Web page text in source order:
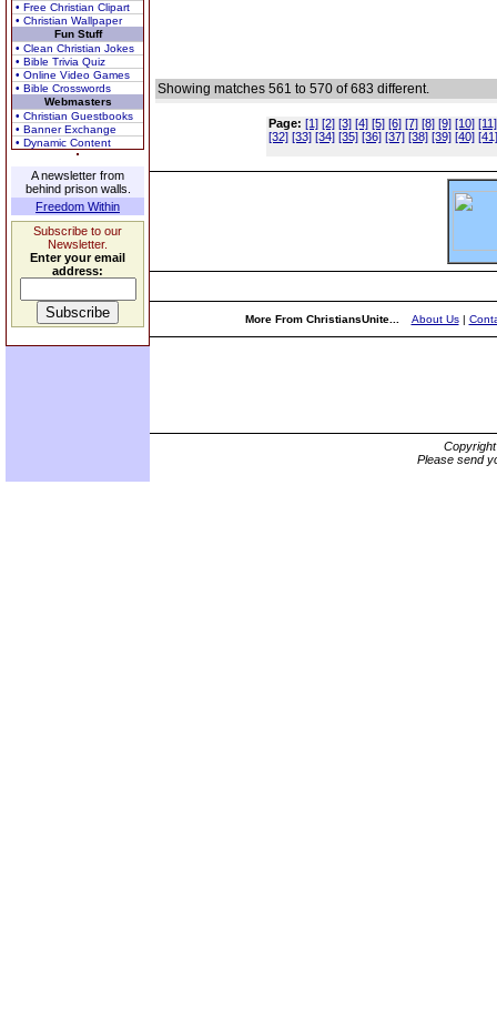
• Free Christian Clipart
• Christian Wallpaper
Fun Stuff
• Clean Christian Jokes
• Bible Trivia Quiz
• Online Video Games
• Bible Crosswords
Webmasters
• Christian Guestbooks
• Banner Exchange
• Dynamic Content
A newsletter from
behind prison walls.
Freedom Within
Subscribe to our
Newsletter.
Enter your email
address:
Showing matches 561 to 570 of 683 different.
Page: [1] [2] [3] [4] [5] [6] [7] [8] [9] [10] [11]
[32] [33] [34] [35] [36] [37] [38] [39] [40] [41]
More From ChristiansUnite... About Us|
Please send